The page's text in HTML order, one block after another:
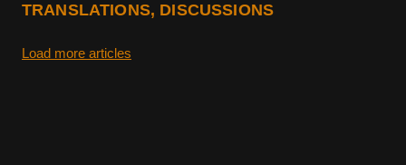
TRANSLATIONS, DISCUSSIONS
Load more articles